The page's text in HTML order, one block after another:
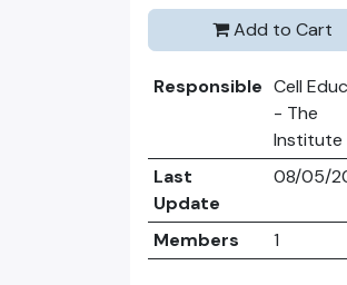
Add to Cart
Responsible Cell
- The
Institute
Last
Update
08/05/
Members 1